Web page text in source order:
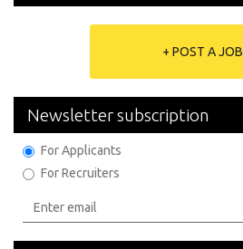
+ POST A JOB
Newsletter subscription
For Applicants
For Recruiters